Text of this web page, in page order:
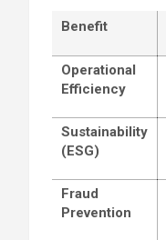
Benefit
Operational
Efficiency
Sustainability
(ESG)
Fraud
Prevention